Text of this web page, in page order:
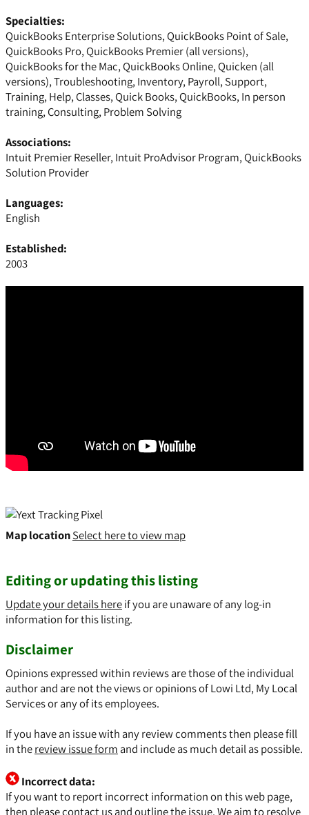
Specialties:
QuickBooks Enterprise Solutions, QuickBooks Point of Sale,
QuickBooks Pro, QuickBooks Premier (all versions),
QuickBooks for the Mac, QuickBooks Online, Quicken (all
versions), Troubleshooting, Inventory, Payroll, Support,
Training, Help, Classes, Quick Books, QuickBooks, In person
training, Consulting, Problem Solving
Associations:
Intuit Premier Reseller, Intuit ProAdvisor Program, QuickBooks
Solution Provider
Languages:
English
Established:
2003
Map locationSelect here to view map
Editing or updating this listing
Update your details hereif you are unaware of any log-in
information for this listing.
Disclaimer
Opinions expressed within reviews are those of the individual
author and are not the views or opinions of Lowi Ltd, My Local
Services or any of its employees.
If you have an issue with any review comments then please fill
in thereview issue form and include as much detail as possible.
Incorrect data:
If you want to report incorrect information on this web page,
then pleasecontact usand outline the issue. We aim to resolve